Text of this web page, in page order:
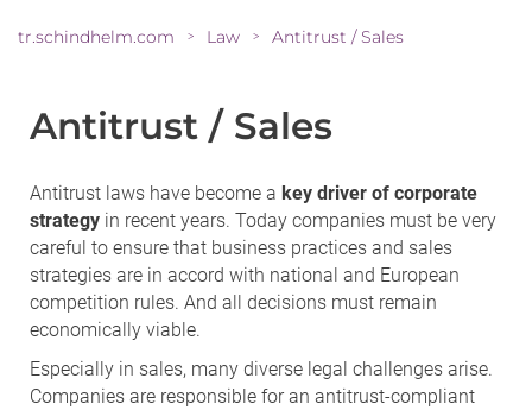
tr.schindhelm.com > Law > Antitrust / Sales
Antitrust / Sales
Antitrust laws have become a key driver of corporate
strategy in recent years. Today companies must be very
careful to ensure that business practices and sales
strategies are in accord with national and European
competition rules. And all decisions must remain
economically viable.
Especially in sales, many diverse legal challenges arise.
Companies are responsible for an antitrust-compliant